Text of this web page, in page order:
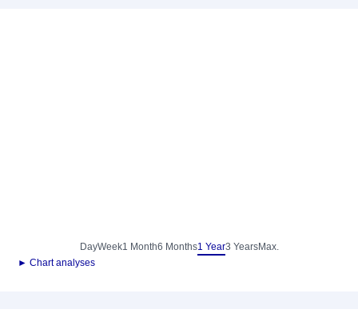
DayWeek1 Month6 Months1 Year3 YearsMax.
► Chart analyses